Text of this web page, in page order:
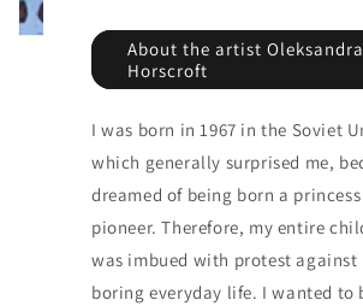
About the artist Oleksandra
Horscroft
I was born in 1967 in the Soviet
which generally surprised me,
dreamed of being born a
pioneer. Therefore, my entire
was imbued with protest against
boring everyday life. I wanted to